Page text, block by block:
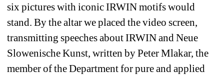
six pictures with iconic IRWIN motifs would
stand. By the altar we placed the video screen,
transmitting speeches about IRWIN and Neue
Slowenische Kunst, written by Peter Mlakar, the
member of the Department for pure and applied